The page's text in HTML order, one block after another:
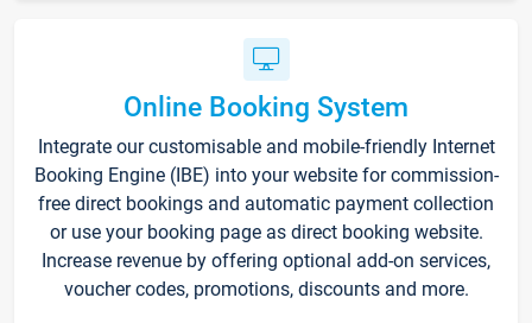
Online Booking System
Integrate our customisable and mobile-friendly Internet
Booking Engine (IBE) into your website for commission-
free direct bookings and automatic payment collection
or use your booking page as direct booking website.
Increase revenue by offering optional add-on services,
voucher codes, promotions, discounts and more.